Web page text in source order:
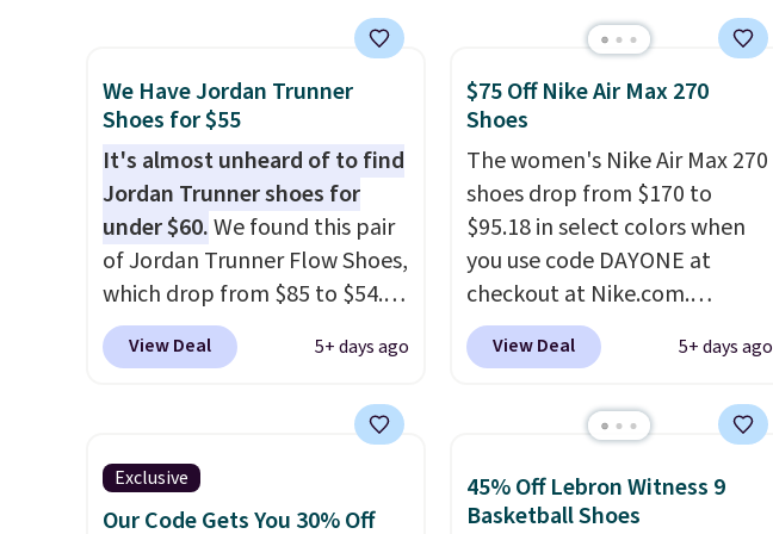
lightweight, mesh upper to
help keep your feet cool and a
grip that is made to help you
shift your weight and make
side-to-side cuts.
the popular Air Force 1s and
we don't see them very often.
They are made from a blend
of real and synthetic leather.
Remember that Nike are
almost always unisex, so a few
other styles are available with
men's sizes too. Shipping is
free when you sign out with a
free Nike+ account.
We Have Jordan Trunner
Shoes for $55
It's almost unheard of to find
Jordan Trunner shoes for
under $60.We found this pair
of Jordan Trunner Flow Shoes,
which drop from $85 to $54.98
when you add code DAYONE
at checkout at Nike.com. Even
pictured White/University Blue
color. What better way to
look fresh this school year?
View Deal 5+ days ago
$75 Off Nike Air Max 270
Shoes
The women's Nike Air Max 270
shoes drop from $170 to
$95.18 in select colors when
you use code DAYONE at
checkout at Nike.com.
Shipping is free. This gets you
more than $70 off the regular
other major retailers, and this
and sizes under $100 that
View Deal 5+ days ago
Exclusive
Our Code Gets You 30% Off
45% Off Lebron Witness 9
Basketball Shoes